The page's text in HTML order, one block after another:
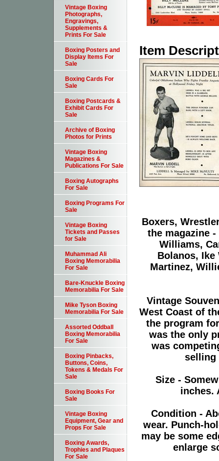
Item
Boxers,
the magazine
Williams,
Bolanos, Ike
Martinez,
Vintage
West Coast of
the program
was the only
was
selling
Size -
inches.
Condition -
wear. Punch-
may be some
enlarge
Vintage Boxing
Photographs,
Engravings,
Supplements &
Prints For Sale
Boxing Posters and
Display Items For
Sale
Boxing Cards For
Sale
Boxing Postcards &
Exhibit Cards For
Sale
Archive of Boxing
Photos for Prints
Vintage Boxing
Magazines &
Publications For Sale
Boxing Autographs
For Sale
Boxing Programs For
Sale
Vintage Boxing
Tickets and Passes
for Sale
Muhammad Ali
Boxing Memorabilia
For Sale
Bare-Knuckle Boxing
Memorabilia For Sale
Mike Tyson Boxing
Memorabilia For Sale
Assorted Oddball
Boxing Memorabilia
For Sale
Boxing Pinbacks,
Buttons, Coins,
Tokens & Medals For
Sale
Boxing Books For
Sale
Vintage Boxing
Equipment, Gear and
Props For Sale
Boxing Awards,
Trophies and Plaques
For Sale